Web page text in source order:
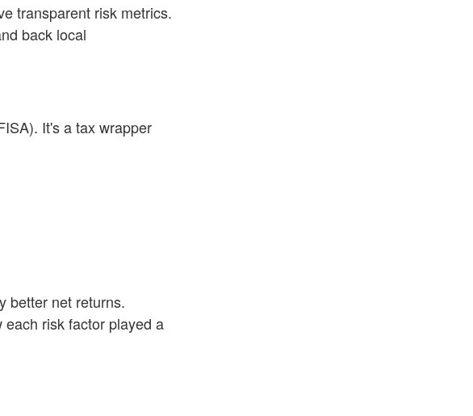
transparent risk metrics.
back local
It's a tax wrapper
better net returns.
risk factor played a